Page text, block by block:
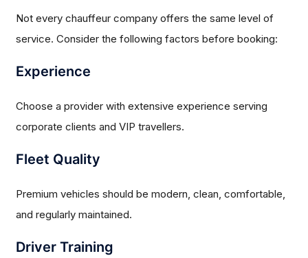
Not every chauffeur company offers the same level of
service. Consider the following factors before booking:
Experience
Choose a provider with extensive experience serving
corporate clients and VIP travellers.
Fleet Quality
Premium vehicles should be modern, clean, comfortable,
and regularly maintained.
Driver Training